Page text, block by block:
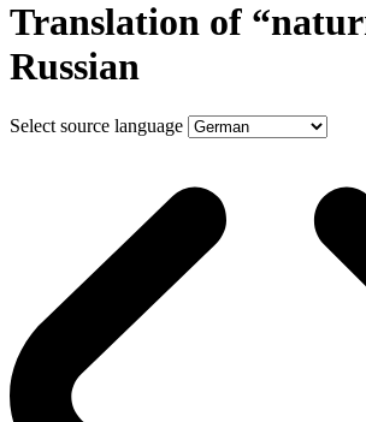
Translation of
Russian
Select source language